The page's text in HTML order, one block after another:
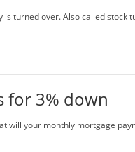
turned over. Also called stock
for 3% down
will your monthly mortgage